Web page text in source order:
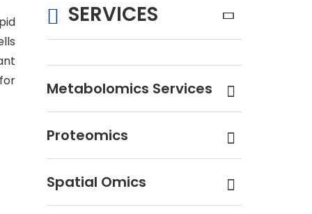
SERVICES
Metabolomics Services
Proteomics
Spatial Omics